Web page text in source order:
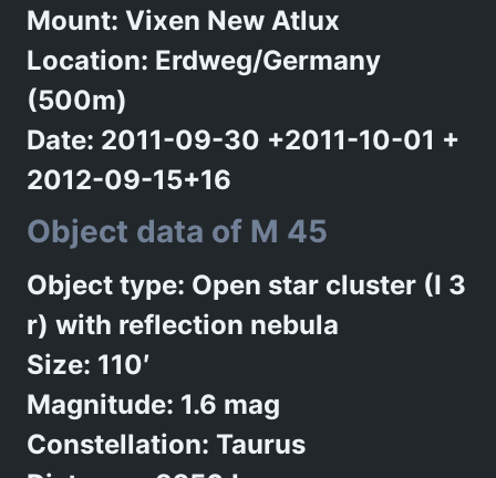
Mount: Vixen New Atlux
Location: Erdweg/Germany
(500m)
Date: 2011-09-30 +2011-10-01 +
2012-09-15+16
Object data of M 45
Object type: Open star cluster (I 3
r) with reflection nebula
Size: 110′
Magnitude: 1.6 mag
Constellation: Taurus